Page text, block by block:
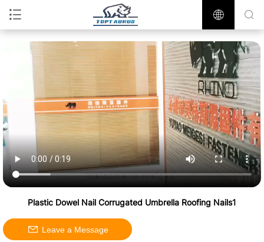
Plastic Dowel Nail Corrugated Umbrella Roofing Nails1
Leave a Message